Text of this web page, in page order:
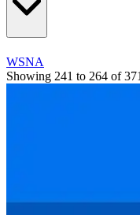
WSNA
Showing 241 to 264 of